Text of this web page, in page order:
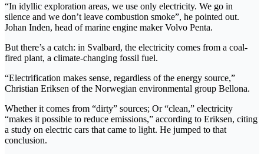
“In idyllic exploration areas, we use only electricity. We go in
silence and we don’t leave combustion smoke”, he pointed out.
Johan Inden, head of marine engine maker Volvo Penta.
But there’s a catch: in Svalbard, the electricity comes from a coal-
fired plant, a climate-changing fossil fuel.
“Electrification makes sense, regardless of the energy source,”
Christian Eriksen of the Norwegian environmental group Bellona.
Whether it comes from “dirty” sources; Or “clean,” electricity
“makes it possible to reduce emissions,” according to Eriksen, citing
a study on electric cars that came to light. He jumped to that
conclusion.